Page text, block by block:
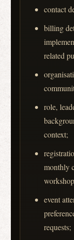
contact
billing
related
role,
context;
monthly
event
requests;